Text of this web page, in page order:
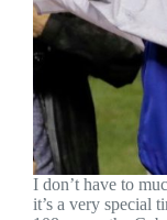
I don’t have to
it’s a very special